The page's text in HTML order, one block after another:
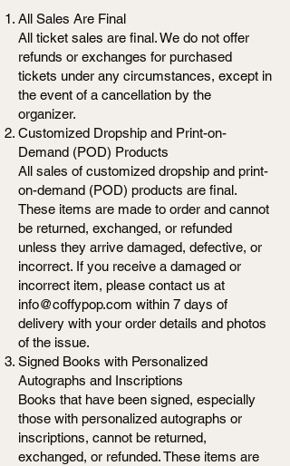
All Sales Are Final
All ticket sales are final. We do not offer
refunds or exchanges for purchased
tickets under any circumstances, except in
the event of a cancellation by the
organizer.
Customized Dropship and Print-on-
Demand (POD) Products
All sales of customized dropship and print-
on-demand (POD) products are final.
These items are made to order and cannot
be returned, exchanged, or refunded
unless they arrive damaged, defective, or
incorrect. If you receive a damaged or
incorrect item, please contact us at
info@coffypop.com within 7 days of
delivery with your order details and photos
of the issue.
Signed Books with Personalized
Autographs and Inscriptions
Books that have been signed, especially
those with personalized autographs or
inscriptions, cannot be returned,
exchanged, or refunded. These items are